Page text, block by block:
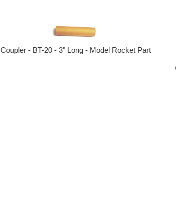
Coupler - BT-20 - 3" Long - Model Rocket Part